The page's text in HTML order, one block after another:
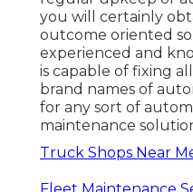
you will certainly
outcome oriented
experienced and
is capable of fixing
brand names of
for any sort of
maintenance
Truck Shops Near